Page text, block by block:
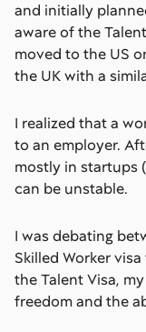
and initially
aware of the
moved to the US
the UK with a
I realized that a
to an employer.
mostly in startups
can be unstable.
I was debating
Skilled Worker
the Talent Visa,
freedom and the